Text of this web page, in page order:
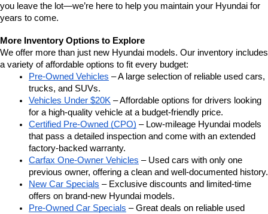
you leave the lot—we’re here to help you maintain your Hyundai for
years to come.
More Inventory Options to Explore
We offer more than just new Hyundai models. Our inventory includes
a variety of affordable options to fit every budget:
Pre-Owned Vehicles – A large selection of reliable used cars,
trucks, and SUVs.
Vehicles Under $20K – Affordable options for drivers looking
for a high-quality vehicle at a budget-friendly price.
Certified Pre-Owned (CPO) – Low-mileage Hyundai models
that pass a detailed inspection and come with an extended
factory-backed warranty.
Carfax One-Owner Vehicles – Used cars with only one
previous owner, offering a clean and well-documented history.
New Car Specials – Exclusive discounts and limited-time
offers on brand-new Hyundai models.
Pre-Owned Car Specials – Great deals on reliable used